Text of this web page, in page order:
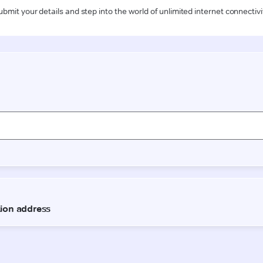
your details and step into the world of unlimited internet